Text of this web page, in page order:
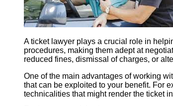
A ticket lawyer plays a crucial role in
procedures, making them adept at
reduced fines, dismissal of charges, or
One of the main advantages of working
that can be exploited to your benefit. For
technicalities that might render the ticket